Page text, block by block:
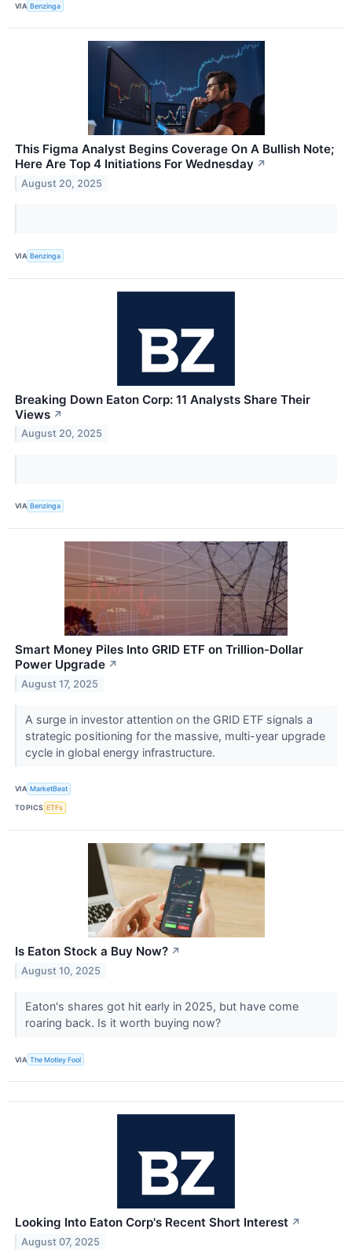
VIA Benzinga
This Figma Analyst Begins Coverage On A Bullish Note;
Here Are Top 4 Initiations For Wednesday ↗
August 20, 2025
VIA Benzinga
Breaking Down Eaton Corp: 11 Analysts Share Their
Views ↗
August 20, 2025
VIA Benzinga
Smart Money Piles Into GRID ETF on Trillion-Dollar
Power Upgrade ↗
August 17, 2025
A surge in investor attention on the GRID ETF signals a
strategic positioning for the massive, multi-year upgrade
cycle in global energy infrastructure.
VIA MarketBeat
TOPICS ETFs
Is Eaton Stock a Buy Now? ↗
August 10, 2025
Eaton's shares got hit early in 2025, but have come
roaring back. Is it worth buying now?
VIA The Motley Fool
Looking Into Eaton Corp's Recent Short Interest ↗
August 07, 2025